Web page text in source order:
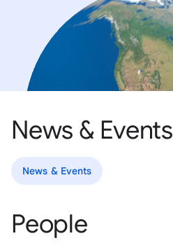
News & Events
News & Events
People